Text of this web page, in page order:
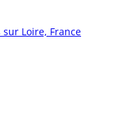
sur Loire, France